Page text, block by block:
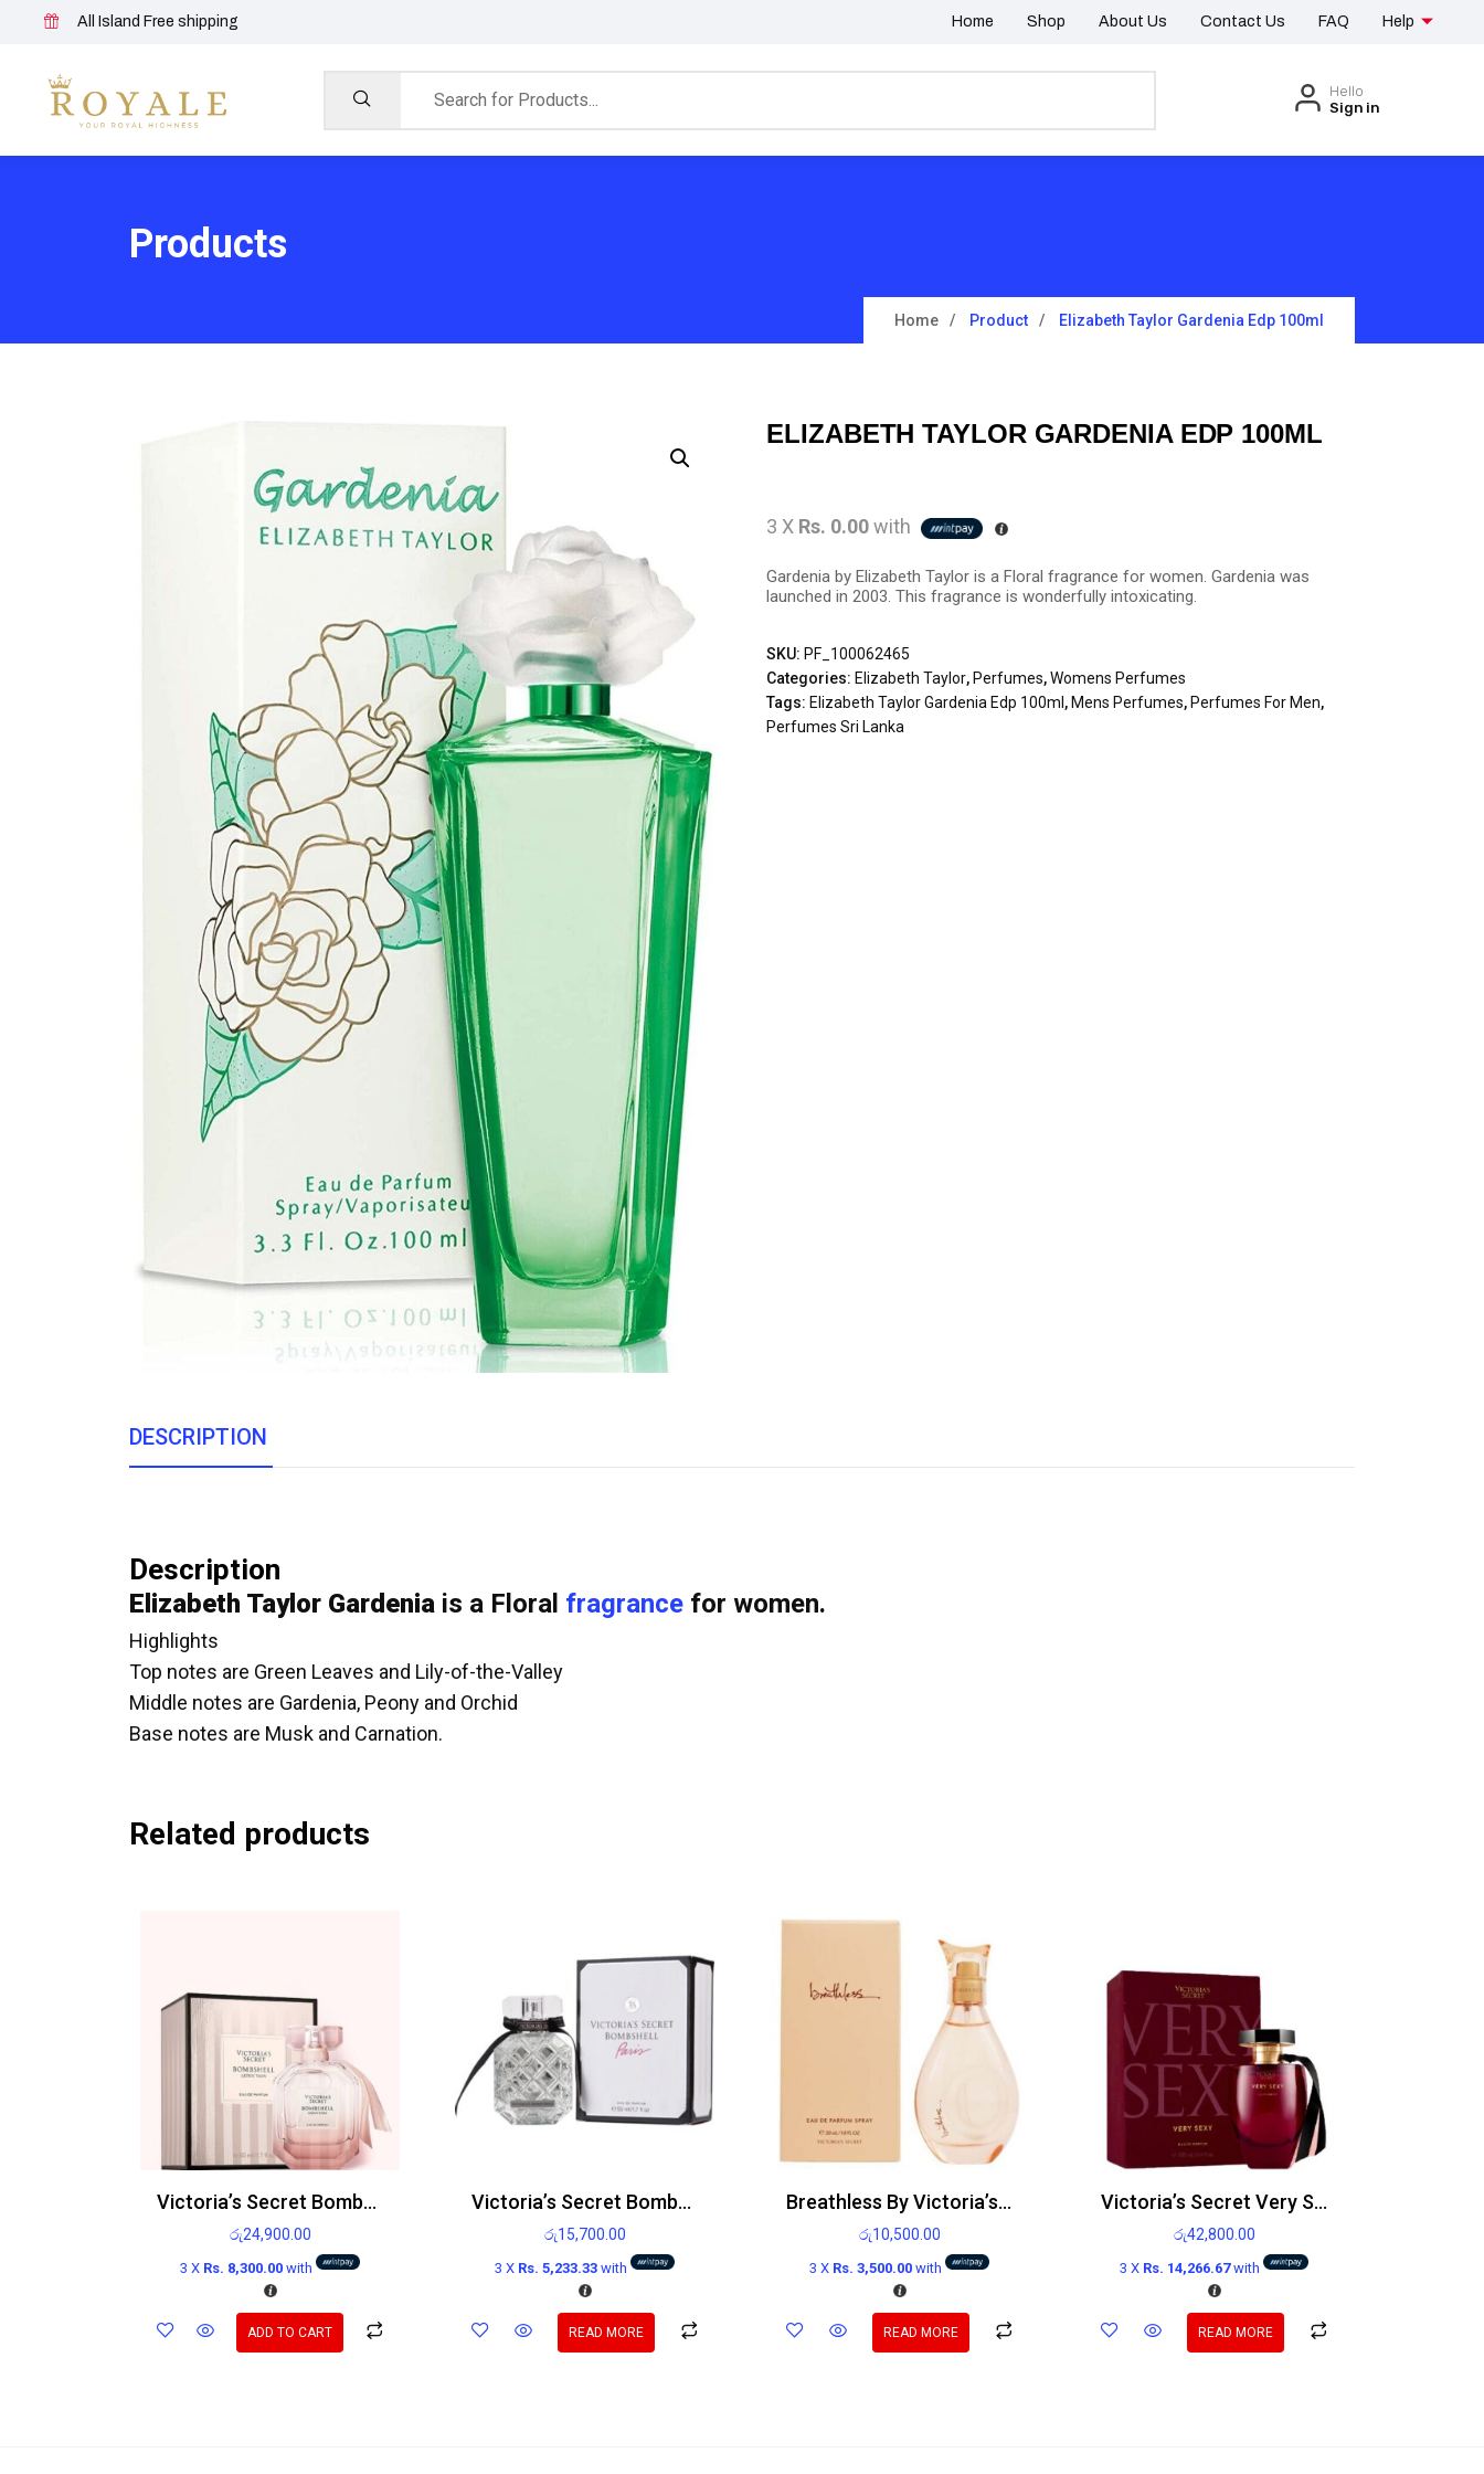
All Island Free shipping Home Shop About Us Contact Us FAQ Help
Hello
Sign in
Products
Home Product Elizabeth Taylor Gardenia Edp 100ml
ELIZABETH TAYLOR GARDENIA EDP 100ML
3 X Rs. 0.00with
Gardenia by Elizabeth Taylor is aFloral fragrance for women. Gardenia was
launched in 2003. This fragrance is wonderfully intoxicating.
SKU: PF_100062465
Categories: Elizabeth Taylor, Perfumes,Womens Perfumes
Tags: Elizabeth Taylor Gardenia Edp 100ml , Mens Perfumes, Perfumes For Men,
Perfumes Sri Lanka
DESCRIPTION
Description
Elizabeth Taylor Gardenia is a Floral fragrance for women.
Highlights
Top notes are Green Leaves and Lily-of-the-Valley
Middle notes are Gardenia, Peony and Orchid
Base notes are Musk and Carnation.
Related products
Victoria’s Secret Bombshell Seduction Edp
රු24,900.00
3 X Rs. 8,300.00with
ADD TO CART
Victoria’s Secret Bombshell Paris Edp 100ml
රු15,700.00
3 X Rs. 5,233.33with
READ MORE
Breathless By Victoria’s Secret Edp 50ml
රු10,500.00
3 X Rs. 3,500.00with
READ MORE
Victoria’s Secret Very Sexy Edp 100ml
රු42,800.00
3 X Rs. 14,266.67with
READ MORE